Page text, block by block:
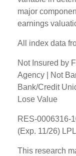
major
earnings
All index data
Not Insured by
Agency | Not
Bank/Credit
Lose Value
RES-0006316-
(Exp. 11/26)
This research